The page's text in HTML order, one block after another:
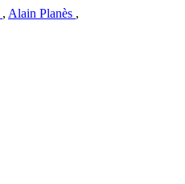
, Alain Planès ,